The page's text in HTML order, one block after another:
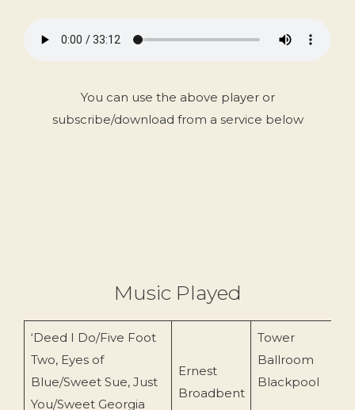
You can use the above player or
subscribe/download from a service below
Music Played
‘Deed I Do/Five Foot
Two, Eyes of
Blue/Sweet Sue, Just
You/Sweet Georgia
Ernest
Broadbent
Tower
Ballroom
Blackpool